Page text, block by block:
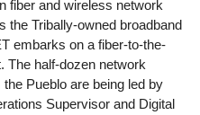
fiber and wireless network
the Tribally-owned broadband
embarks on a fiber-to-the-
The half-dozen network
the Pueblo are being led by
Supervisor and Digital